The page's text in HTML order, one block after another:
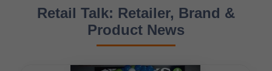
Retail Talk: Retailer, Brand &
Product News